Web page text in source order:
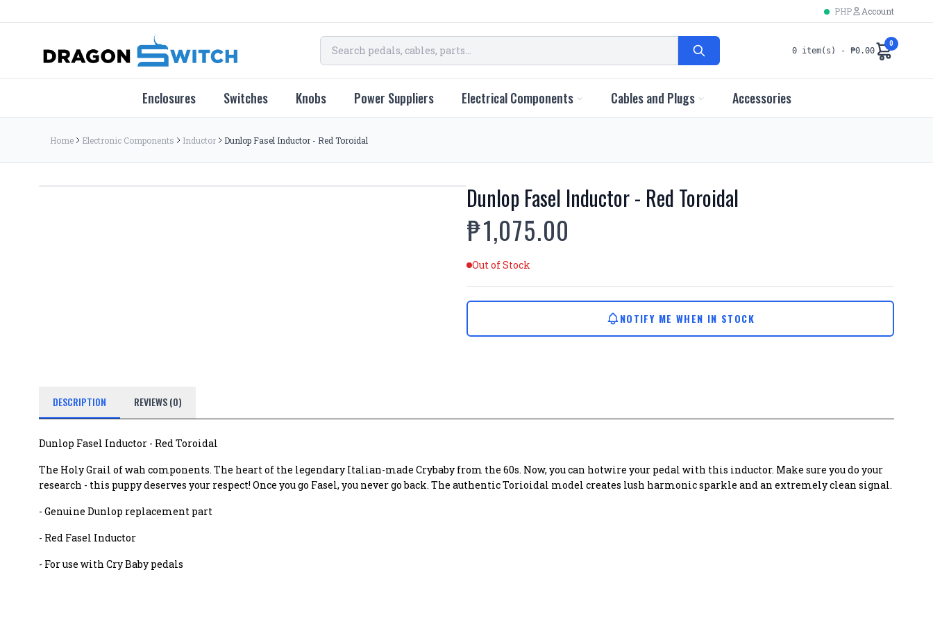
PHP Account
0 item(s) - ₱0.00
0
Enclosures Switches Knobs Power Suppliers Electrical Components Cables and Plugs Accessories
Home Electronic Components Inductor Dunlop Fasel Inductor - Red Toroidal
Dunlop Fasel Inductor - Red Toroidal
₱1,075.00
Out of Stock
NOTIFY ME WHEN IN STOCK
DESCRIPTION REVIEWS (0)
Dunlop Fasel Inductor - Red Toroidal
The Holy Grail of wah components. The heart of the legendary Italian-made Crybaby from the 60s. Now, you can hotwire your pedal with this inductor. Make sure you do your
research - this puppy deserves your respect! Once you go Fasel, you never go back. The authentic Torioidal model creates lush harmonic sparkle and an extremely clean signal.
- Genuine Dunlop replacement part
- Red Fasel Inductor
- For use with Cry Baby pedals